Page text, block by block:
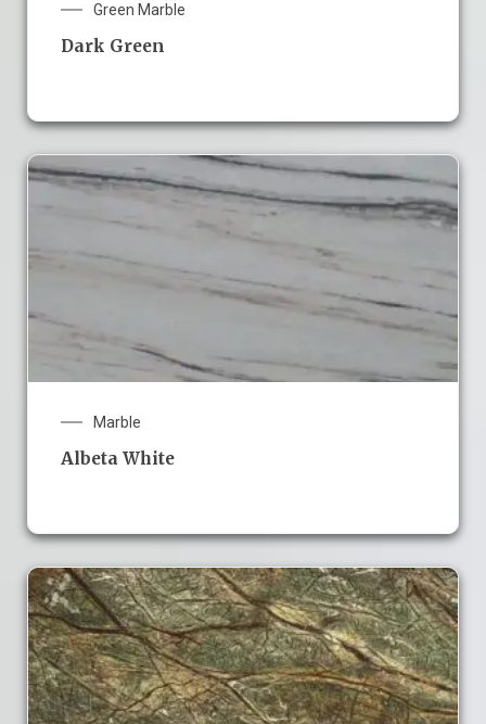
Green Marble
Dark Green
Marble
Albeta White